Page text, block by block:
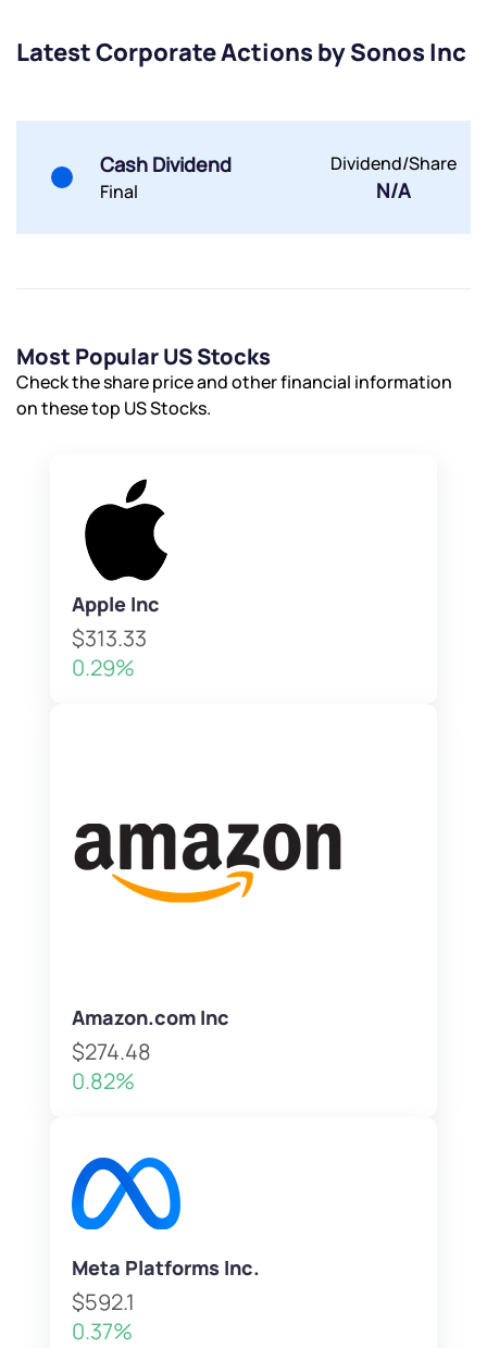
Latest Corporate Actions by Sonos Inc
Cash Dividend
Final
Dividend/Share
N/A
Most Popular US Stocks
Check the share price and other financial information
on these top US Stocks.
Apple Inc
$313.33
0.29%
Amazon.com Inc
$274.48
0.82%
Meta Platforms Inc.
$592.1
0.37%